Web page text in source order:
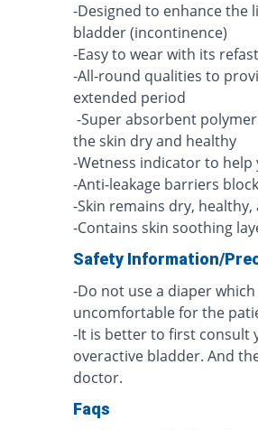
-Designed to enhance the
bladder (incontinence)
-Easy to wear with its
-All-round qualities to
extended period
-Super absorbent
the skin dry and healthy
-Wetness indicator to
-Anti-leakage barriers
-Skin remains dry,
-Contains skin soothing
Safety Information/
-Do not use a diaper
uncomfortable for the
-It is better to first consult
overactive bladder. And
doctor.
Faqs